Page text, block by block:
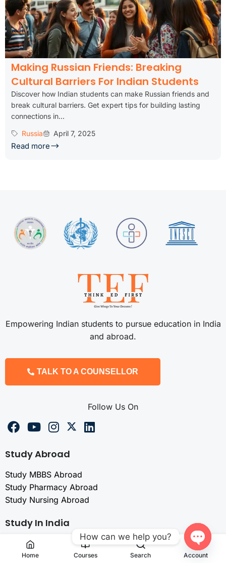
Making Russian Friends: Breaking
Cultural Barriers For Indian Students
Discover how Indian students can make Russian friends and
break cultural barriers. Get expert tips for building lasting
connections in...
Russia
April 7, 2025
Read more
Empowering Indian students to pursue education in India
and abroad.
TALK TO A COUNSELLOR
Follow Us On
Study Abroad
Study MBBS Abroad
Study Pharmacy Abroad
Study Nursing Abroad
Study In India
MBBS in India
Pharma Admission
Home Courses Search Account
How can we help you?
Open